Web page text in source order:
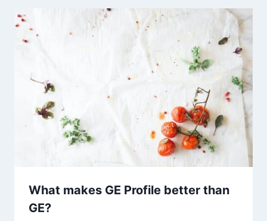
What makes GE Profile better than
GE?